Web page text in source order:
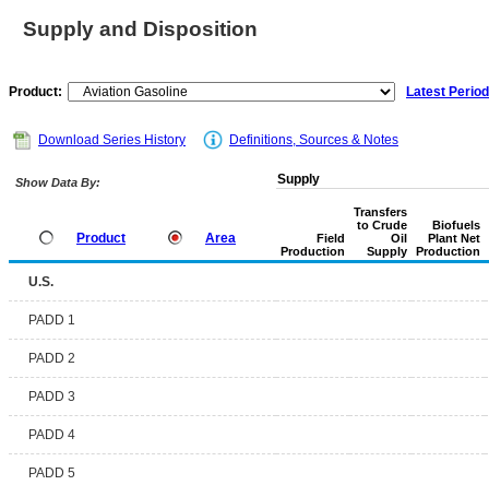
Supply and Disposition
Product: Latest
Download Series History Definitions, Sources & Notes
Show Data By:
Product Area
Supply
Field
Production
Transfers
to Crude
Oil
Supply
Biofuels
Plant Net
Production
U.S.
PADD 1
PADD 2
PADD 3
PADD 4
PADD 5